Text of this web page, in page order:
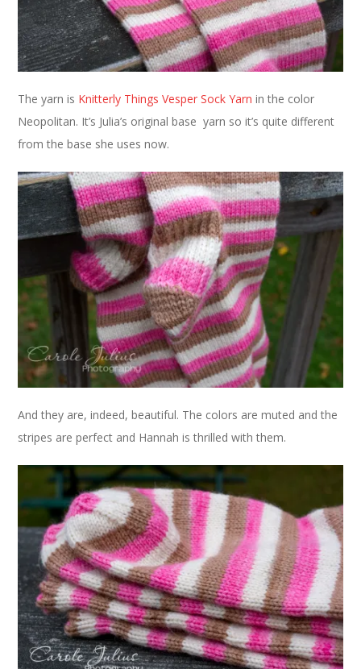
The yarn is Knitterly Things Vesper Sock Yarn in the color
Neopolitan. It’s Julia’s original base yarn so it’s quite different
from the base she uses now.
And they are, indeed, beautiful. The colors are muted and the
stripes are perfect and Hannah is thrilled with them.